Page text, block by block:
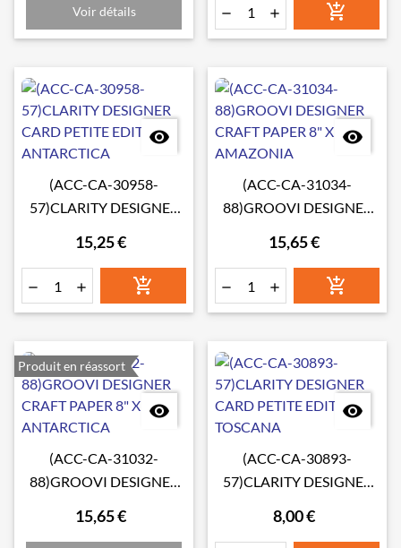
Voir détails   

(ACC-CA-30958-
57)CLARITY DESIGNER
ANTARCTICA
15,25 €
  

(ACC-CA-31034-
88)GROOVI DESIGNER
AMAZONIA
15,65 €
  
Produit en réassort

(ACC-CA-31032-
88)GROOVI DESIGNER
ANTARCTICA
15,65 €

(ACC-CA-30893-
57)CLARITY DESIGNER
TOSCANA
8,00 €